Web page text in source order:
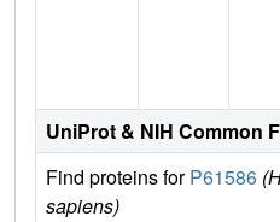
UniProt & NIH Common
Find proteins forP61586
sapiens)